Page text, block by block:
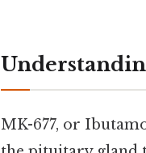
MK-677, or